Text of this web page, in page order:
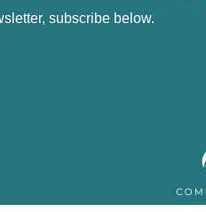
subscribe below.